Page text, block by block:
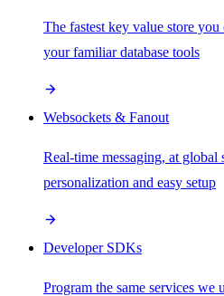
The fastest key value store you
your familiar database tools
Websockets & Fanout
Real-time messaging, at global
personalization and easy setup
Developer SDKs
Program the same services we